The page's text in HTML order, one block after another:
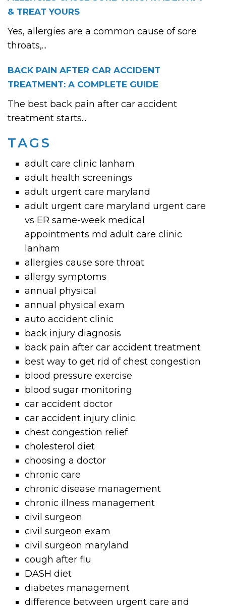
& TREAT YOURS
Yes, allergies are a common cause of sore
throats,...
BACK PAIN AFTER CAR ACCIDENT
TREATMENT: A COMPLETE GUIDE
The best back pain after car accident
treatment starts...
TAGS
adult care clinic lanham
adult health screenings
adult urgent care maryland
adult urgent care maryland urgent care
vs ER same-week medical
appointments md adult care clinic
lanham
allergies cause sore throat
allergy symptoms
annual physical
annual physical exam
auto accident clinic
back injury diagnosis
back pain after car accident treatment
best way to get rid of chest congestion
blood pressure exercise
blood sugar monitoring
car accident doctor
car accident injury clinic
chest congestion relief
cholesterol diet
choosing a doctor
chronic care
chronic disease management
chronic illness management
civil surgeon
civil surgeon exam
civil surgeon maryland
cough after flu
DASH diet
diabetes management
difference between urgent care and